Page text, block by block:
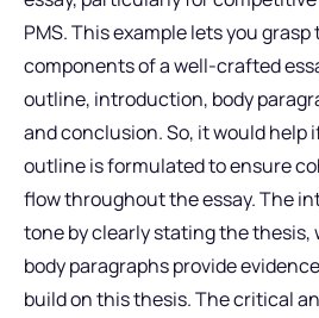
PMS. This example lets you
components of a well-crafted
outline, introduction, body
and conclusion. So, it would help
outline is formulated to ensure
flow throughout the essay. The
tone by clearly stating the
body paragraphs provide
build on this thesis. The critical